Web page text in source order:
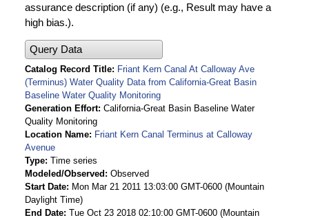
assurance description (if any) (e.g., Result may have a
high bias.).
Query Data
Catalog Record Title
Friant Kern Canal At Calloway Ave
(Terminus) Water Quality Data from California-Great Basin
Baseline Water Quality Monitoring
Generation Effort California-Great Basin Baseline Water
Quality Monitoring
Location Name
Friant Kern Canal Terminus at Calloway
Avenue
Type Time series
Modeled/Observed
Observed
Start Date
Mon Mar 21 2011 13:03:00 GMT-0600 (Mountain
Daylight Time)
End Date Tue Oct 23 2018 02:10:00 GMT-0600 (Mountain